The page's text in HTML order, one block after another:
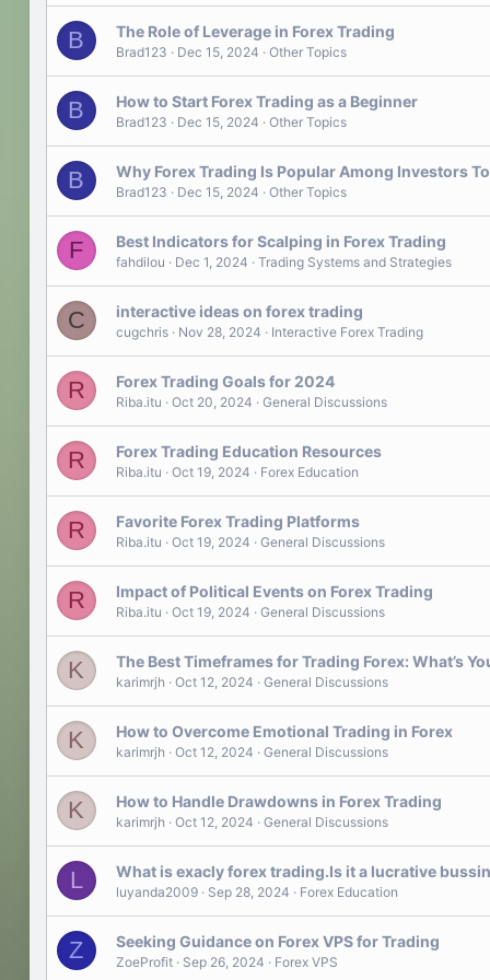
B The Role of Leverage in Forex Trading
Brad123 Dec 15, 2024 Other Topics
B How to Start Forex Trading as a Beginner
Brad123 Dec 15, 2024 Other Topics
B Why Forex Trading Is Popular Among Investors
Brad123 Dec 15, 2024 Other Topics
F Best Indicators for Scalping in Forex Trading
fahdilou Dec 1, 2024 Trading Systems and Strategies
C interactive ideas on forex trading
cugchris Nov 28, 2024 Interactive Forex Trading
R Forex Trading Goals for 2024
Riba.itu Oct 20, 2024 General Discussions
R Forex Trading Education Resources
Riba.itu Oct 19, 2024 Forex Education
R
Favorite Forex Trading Platforms
Riba.itu Oct 19, 2024 General Discussions
R Impact of Political Events on Forex Trading
Riba.itu Oct 19, 2024 General Discussions
K
The Best Timeframes for Trading Forex: What’s
karimrjh Oct 12, 2024 General Discussions
K
How to Overcome Emotional Trading in Forex
karimrjh Oct 12, 2024 General Discussions
K
How to Handle Drawdowns in Forex Trading
karimrjh Oct 12, 2024 General Discussions
L What is exacly forex trading.Is it a lucrative
luyanda2009 Sep 28, 2024 Forex Education
Z
Seeking Guidance on Forex VPS for Trading
ZoeProfit Sep 26, 2024 Forex VPS